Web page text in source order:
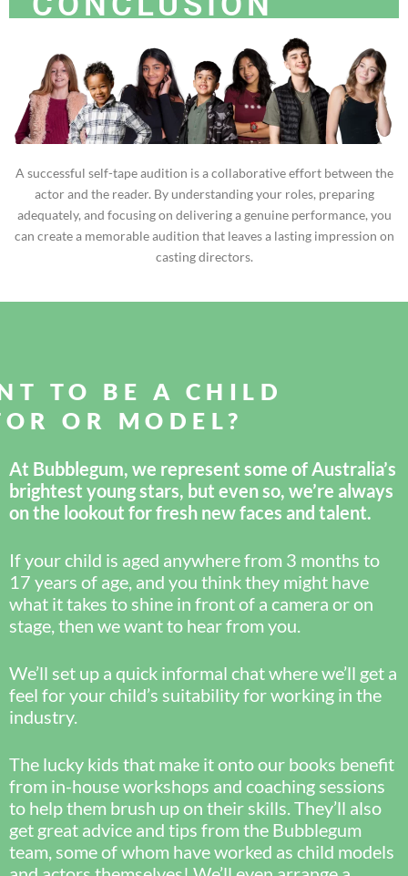
A successful self-tape audition is a collaborative effort between the
actor and the reader. By understanding your roles, preparing
adequately, and focusing on delivering a genuine performance, you
can create a memorable audition that leaves a lasting impression on
casting directors.
TO BE A CHILD
OR MODEL?
At Bubblegum, we represent some of Australia’s
brightest young stars, but even so, we’re always
on the lookout for fresh new faces and talent.
If your child is aged anywhere from 3 months to
17 years of age, and you think they might have
what it takes to shine in front of a camera or on
stage, then we want to hear from you.
We’ll set up a quick informal chat where we’ll get a
feel for your child’s suitability for working in the
industry.
The lucky kids that make it onto our books benefit
from in-house workshops and coaching sessions
to help them brush up on their skills. They’ll also
get great advice and tips from the Bubblegum
team, some of whom have worked as child models